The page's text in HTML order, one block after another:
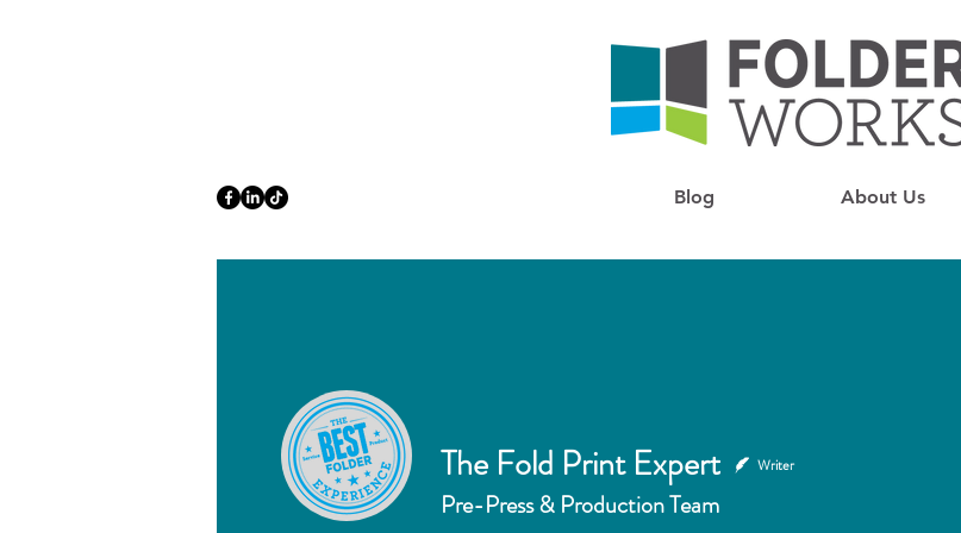
Blog About Us
The Fold Print Expert Writer
Pre-Press & Production Team